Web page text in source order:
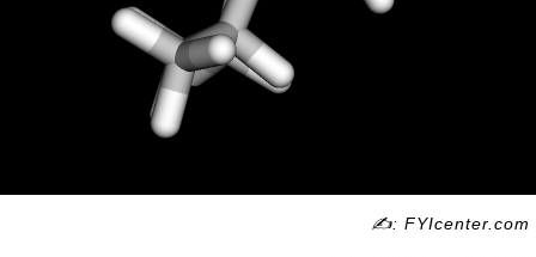
✍: FYIcenter.com